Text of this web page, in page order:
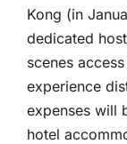
Kong (in
dedicated
scenes
experience
expenses will
hotel